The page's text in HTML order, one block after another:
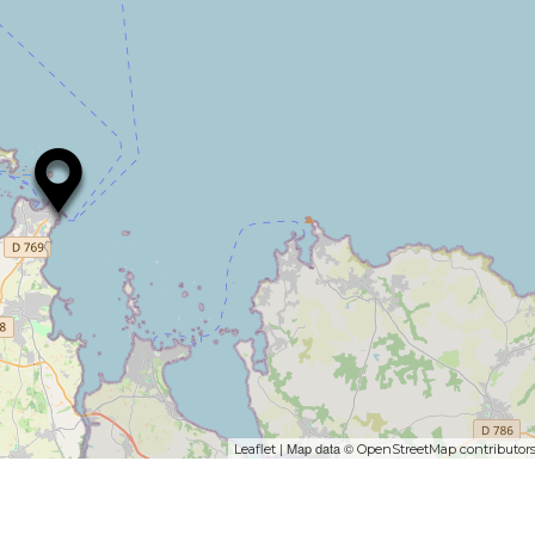
Leaflet | Map data ©OpenStreetMap